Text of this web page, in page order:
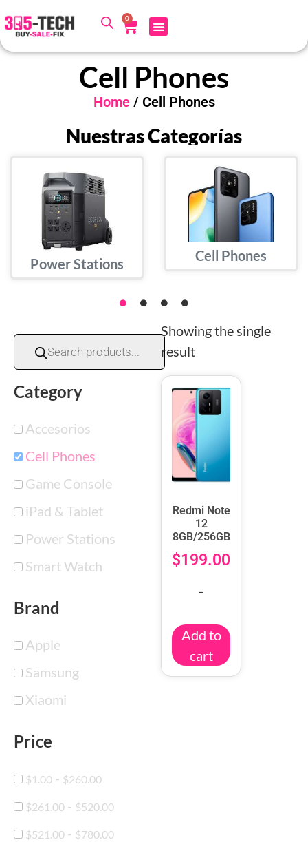
0
Cell Phones
Home/ Cell Phones
Nuestras Categorías
Power Stations
Cell Phones
Category
Accesorios
Cell Phones
Game Console
iPad & Tablet
Power Stations
Smart Watch
Brand
Apple
Samsung
Xiaomi
Price
$1.00 - $260.00
$261.00 - $520.00
$521.00 - $780.00
Showing the single
result
Redmi Note
12
8GB/256GB
$199.00
-
Add to
cart